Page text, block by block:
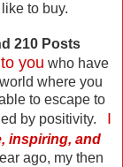
to buy.
210 Posts
you who have
where you
to escape to
by positivity. I
inspiring, and
ago, my then